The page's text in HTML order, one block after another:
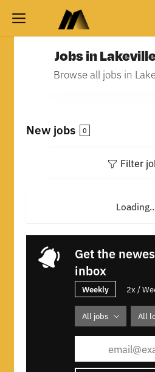
Jobs in
Browse all jobs in
New jobs 0
Filter
Get the
inbox
Weekly 2x /
All jobs All